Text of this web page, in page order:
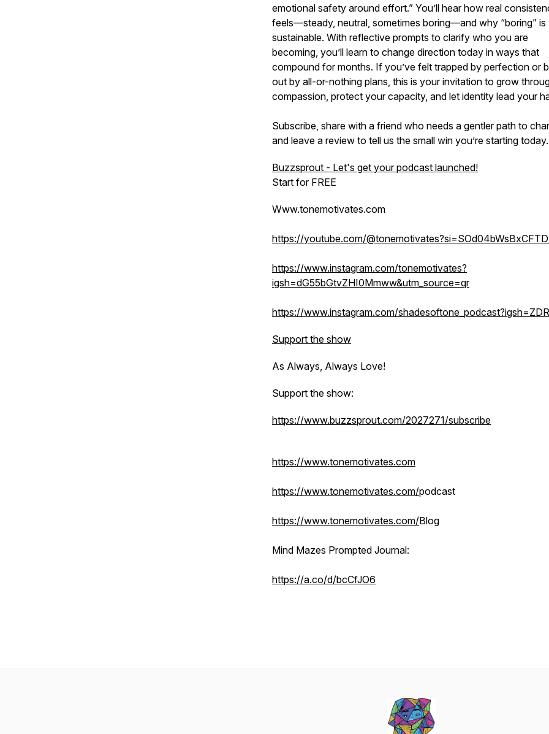
emotional safety around effort.” You’ll hear how real
feels—steady, neutral, sometimes boring—and why “boring” is
sustainable. With reflective prompts to clarify who you are
becoming, you’ll learn to change direction today in ways that
compound for months. If you’ve felt trapped by perfection or
out by all-or-nothing plans, this is your invitation to grow
compassion, protect your capacity, and let identity lead your
Subscribe, share with a friend who needs a gentler path to
and leave a review to tell us the small win you’re starting today.
Buzzsprout - Let's get your podcast launched!
Start for FREE
Www.tonemotivates.com
https://youtube.com/
https://www.instagram.com/tonemotivates?
igsh=dG55bGtvZHI0Mmww&utm_source=qr
https://www.instagram.com/
Support the show
As Always, Always Love!
Support the show:
https://www.buzzsprout.com/2027271/subscribe
https://www.tonemotivates.com
https://www.tonemotivates.com/podcast
https://www.tonemotivates.com/Blog
Mind Mazes Prompted Journal:
https://a.co/d/bcCfJO6